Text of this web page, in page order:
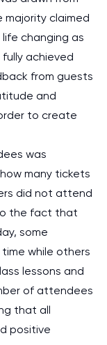
majority claimed
changing as
achieved
from guests
and
to create
was
many tickets
did not attend
the fact that
some
while others
lessons and
of attendees
that all
positive